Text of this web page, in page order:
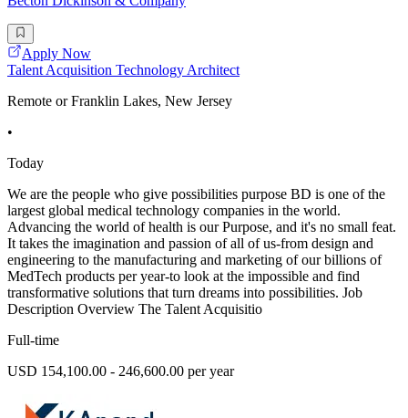
Apply Now
Talent Acquisition Technology Architect
Remote or Franklin Lakes, New Jersey
•
Today
We are the people who give possibilities purpose BD is one of the
largest global medical technology companies in the world.
Advancing the world of health is our Purpose, and it's no small feat.
It takes the imagination and passion of all of us-from design and
engineering to the manufacturing and marketing of our billions of
MedTech products per year-to look at the impossible and find
transformative solutions that turn dreams into possibilities. Job
Description Overview The Talent Acquisitio
Full-time
USD 154,100.00 - 246,600.00 per year